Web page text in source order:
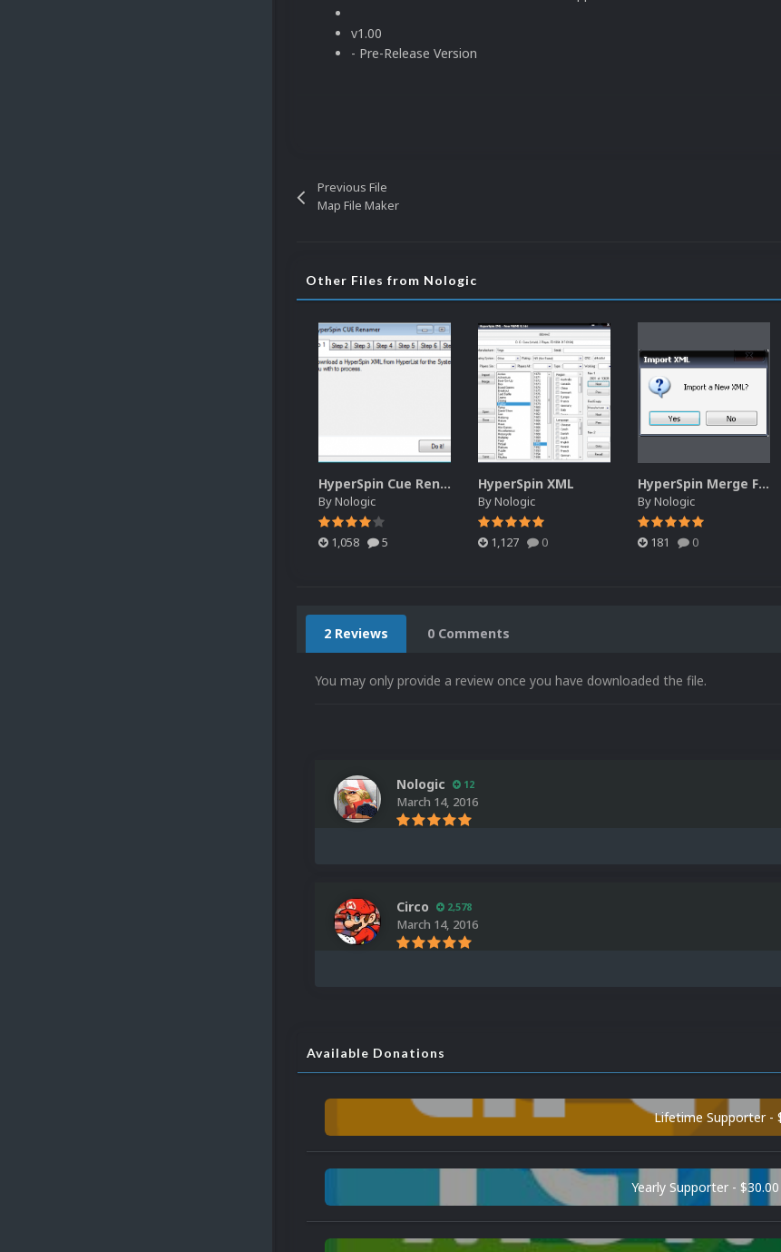
v1.00
- Pre-Release Version
Previous File
Map File Maker
Other Files from Nologic
HyperSpin Cue Renamer
ByNologic
1,058 5
HyperSpin XML
ByNologic
1,127 0
HyperSpin Merge Favorites
ByNologic
181 0
2 Reviews 0 Comments
You may only provide a review once you have downloaded the file.
Nologic 12
March 14, 2016
Circo 2,578
March 14, 2016
Available Donations
Lifetime Supporter -
Yearly Supporter -